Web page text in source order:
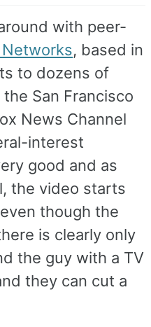
with peer-
Networks, based in
to dozens of
San Francisco
News Channel
interest
good and as
the video starts
though the
is clearly only
the guy with a TV
they can cut a